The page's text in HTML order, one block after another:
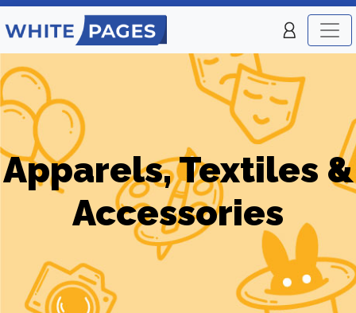
Apparels, Textiles &
Accessories